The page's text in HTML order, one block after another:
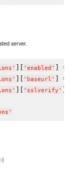
server.
' ][ ' enabled ' ] =
' ][ ' baseurl ' ] =
' ][ ' sslverify ' ]
'
)